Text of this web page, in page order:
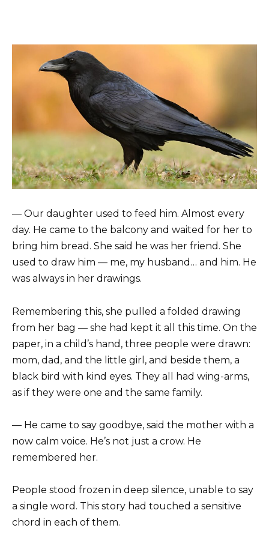
— Our daughter used to feed him. Almost every
day. He came to the balcony and waited for her to
bring him bread. She said he was her friend. She
used to draw him — me, my husband… and him. He
was always in her drawings.
Remembering this, she pulled a folded drawing
from her bag — she had kept it all this time. On the
paper, in a child’s hand, three people were drawn:
mom, dad, and the little girl, and beside them, a
black bird with kind eyes. They all had wing-arms,
as if they were one and the same family.
— He came to say goodbye, said the mother with a
now calm voice. He’s not just a crow. He
remembered her.
People stood frozen in deep silence, unable to say
a single word. This story had touched a sensitive
chord in each of them.